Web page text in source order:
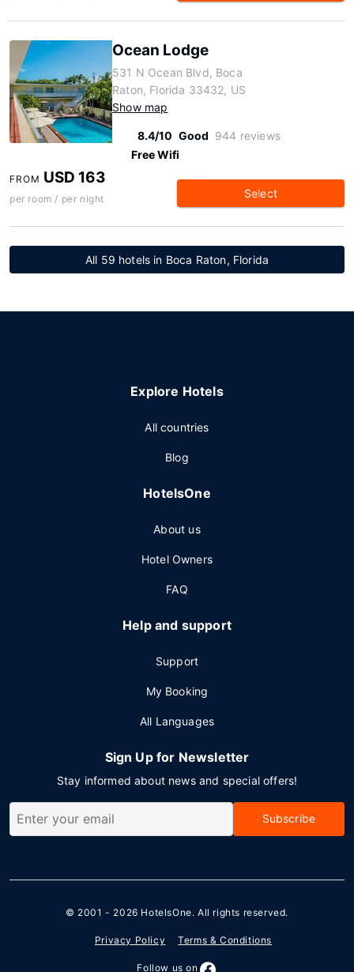
Ocean Lodge
531 N Ocean Blvd, Boca
Raton, Florida 33432, US
Show map
8.4/10 Good 944 reviews
Free Wifi
FROM USD 163
per room / per night Select
All 59 hotels in Boca Raton, Florida
Explore Hotels
All countries
Blog
HotelsOne
About us
Hotel Owners
FAQ
Help and support
Support
My Booking
All Languages
Sign Up for Newsletter
Stay informed about news and special offers!
Subscribe
© 2001 - 2026 HotelsOne. All rights reserved.
Privacy Policy Terms & Conditions
Follow us on